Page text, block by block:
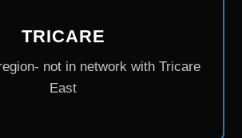
TRICARE
not in network with Tricare
East